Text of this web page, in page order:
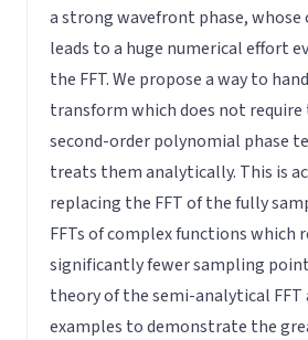
a strong wavefront phase,
leads to a huge numerical effort
the FFT. We propose a way to
transform which does not
second-order polynomial phase
treats them analytically. This is
replacing the FFT of the fully
FFTs of complex functions which
significantly fewer sampling
theory of the semi-analytical FFT
examples to demonstrate the